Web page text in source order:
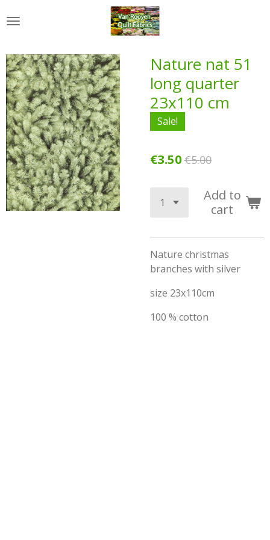
to
content
Nature nat 51
long quarter
23x110 cm
Sale!
€3.50 €5.00
Add to
cart
Nature christmas
branches with silver
size 23x110cm
100 % cotton